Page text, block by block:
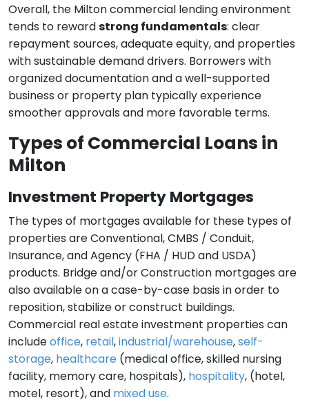
Overall, the Milton commercial lending environment
tends to rewardstrong fundamentals: clear
repayment sources, adequate equity, and properties
with sustainable demand drivers. Borrowers with
organized documentation and a well-supported
business or property plan typically experience
smoother approvals and more favorable terms.
Types of Commercial Loans in
Milton
Investment Property Mortgages
The types of mortgages available for these types of
properties are Conventional, CMBS / Conduit,
Insurance, and Agency (FHA / HUD and USDA)
products. Bridge and/or Construction mortgages are
also available on a case-by-case basis in order to
reposition, stabilize or construct buildings.
Commercial real estate investment properties can
includeoffice, retail,industrial/warehouse,self-
storage, healthcare (medical office, skilled nursing
facility, memory care, hospitals), hospitality, (hotel,
motel, resort), and mixed use.